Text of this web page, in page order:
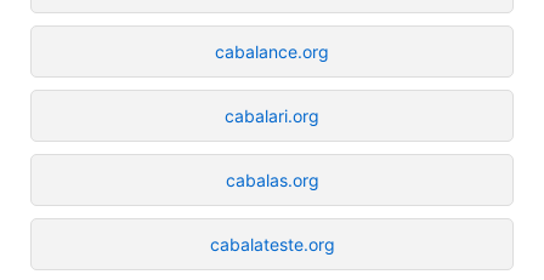
cabalance.org
cabalari.org
cabalas.org
cabalateste.org